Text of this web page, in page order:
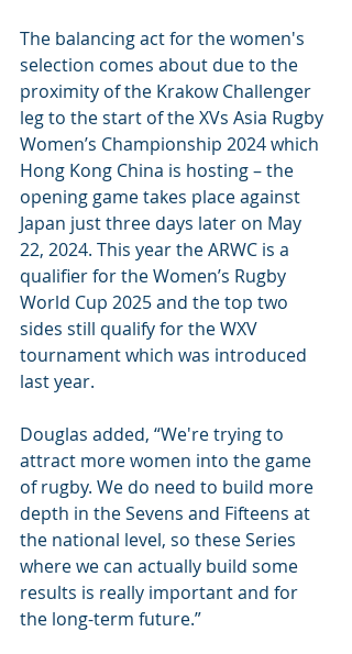
The balancing act for the women's
selection comes about due to the
proximity of the Krakow Challenger
leg to the start of the XVs Asia Rugby
Women’s Championship 2024 which
Hong Kong China is hosting – the
opening game takes place against
Japan just three days later on May
22, 2024. This year the ARWC is a
qualifier for the Women’s Rugby
World Cup 2025 and the top two
sides still qualify for the WXV
tournament which was introduced
last year.
Douglas added, “We're trying to
attract more women into the game
of rugby. We do need to build more
depth in the Sevens and Fifteens at
the national level, so these Series
where we can actually build some
results is really important and for
the long-term future.”